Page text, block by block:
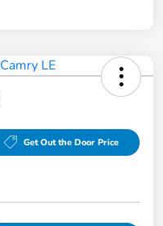
Get Out the Door Price